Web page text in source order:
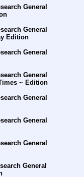
General
General
Edition
General
General
~ Edition
General
General
General
General